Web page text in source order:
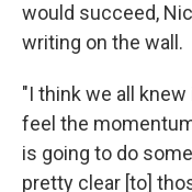
would succeed,
writing on the wall.
"I think we all
feel the
is going to do
pretty clear [to]